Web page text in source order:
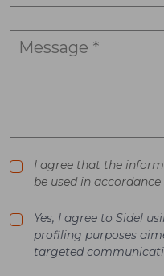
I agree that the
be used in
Yes, I agree to Sidel
profiling purposes
targeted